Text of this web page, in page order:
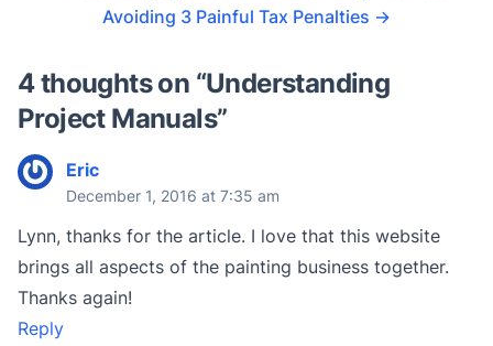
Avoiding 3 Painful Tax Penalties →
4 thoughts on “Understanding
Project Manuals”
Eric
December 1, 2016 at 7:35 am
Lynn, thanks for the article. I love that this website
brings all aspects of the painting business together.
Thanks again!
Reply